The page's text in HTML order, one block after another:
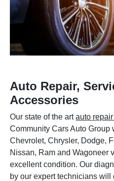
Auto Repair,
Accessories
Our state of the artauto
Community Cars Auto Group
Chevrolet, Chrysler, Dodge,
Nissan, Ram and Wagoneer
excellent condition. Our
by our expert technicians